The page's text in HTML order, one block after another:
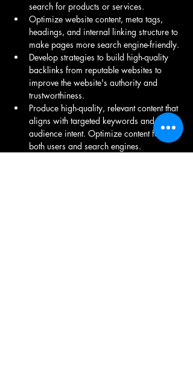
search for products or services.
Optimize website content, meta tags,
headings, and internal linking structure to
make pages more search engine-friendly.
Develop strategies to build high-quality
backlinks from reputable websites to
improve the website's authority and
trustworthiness.
Produce high-quality, relevant content that
aligns with targeted keywords and
audience intent. Optimize content for
both users and search engines.